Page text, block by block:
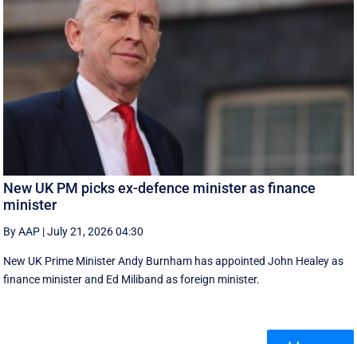
New UK PM picks ex-defence minister as finance
minister
By AAP |July 21, 2026 04:30
New UK Prime ‌Minister Andy Burnham has appointed John Healey as
finance minister and Ed ​Miliband as foreign minister.